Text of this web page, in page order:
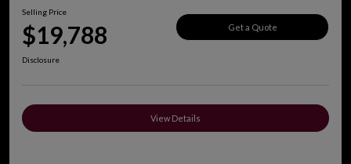
Selling Price
$19,788 Get a Quote
Disclosure
View Details